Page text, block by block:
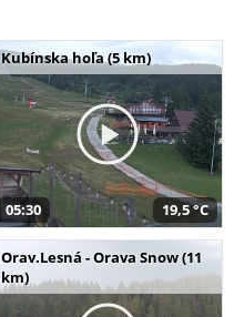
Kubínska hoľa (5 km)
05:30 19,5 °C
Orav.Lesná - Orava Snow (11
km)